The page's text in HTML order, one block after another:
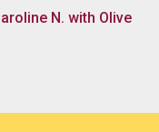
N. with Olive